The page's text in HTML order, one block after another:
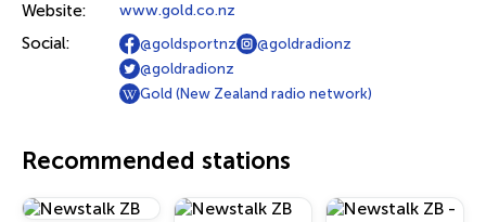
Website: www.gold.co.nz
Social: @goldsportnz
@goldradionz
@goldradionz
Gold (New Zealand radio network)
Recommended stations